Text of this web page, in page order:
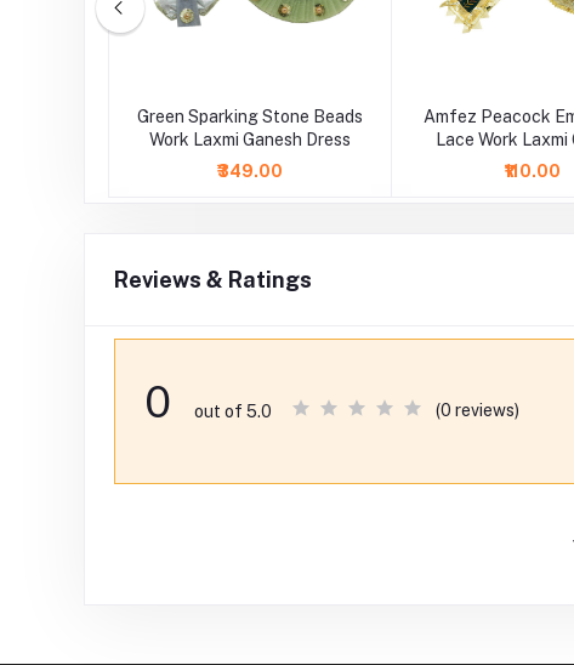
Green Sparking Stone Beads
Work Laxmi Ganesh Dress
₹349.00
Amfez Peacock
Lace Work Laxmi
Dress
₹110.00
Reviews & Ratings
0 out of 5.0 (0 reviews)